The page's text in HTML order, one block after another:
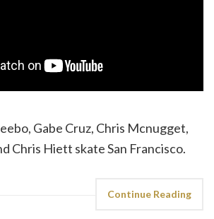
Gabe Cruz, Chris Mcnugget,
Chris Hiett skate San Francisco.
Continue Reading